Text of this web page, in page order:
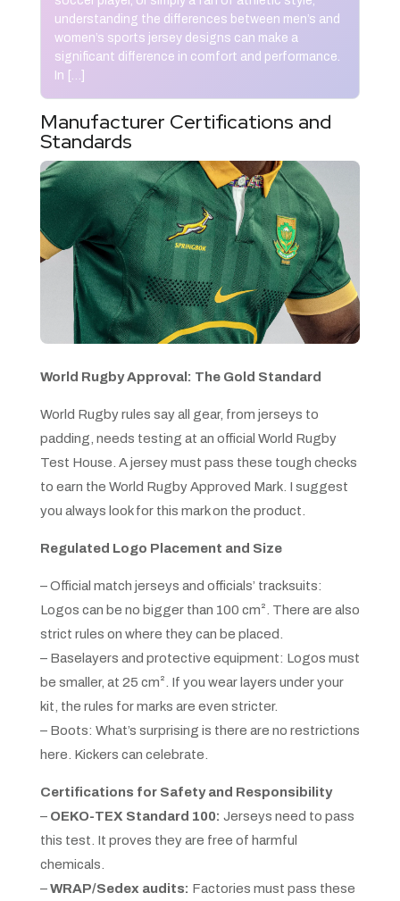
understanding the differences between men’s and
women’s sports jersey designs can make a
significant difference in comfort and performance.
In […]
Manufacturer Certifications and
Standards
World Rugby Approval: The Gold Standard
World Rugby rules say all gear, from jerseys to
padding, needs testing at an official World Rugby
Test House. A jersey must pass these tough checks
to earn the World Rugby Approved Mark. I suggest
you always look for this mark on the product.
Regulated Logo Placement and Size
– Official match jerseys and officials’ tracksuits:
Logos can be no bigger than 100 cm². There are also
strict rules on where they can be placed.
– Baselayers and protective equipment: Logos must
be smaller, at 25 cm². If you wear layers under your
kit, the rules for marks are even stricter.
– Boots: What’s surprising is there are no restrictions
here. Kickers can celebrate.
Certifications for Safety and Responsibility
– OEKO-TEX Standard 100: Jerseys need to pass
this test. It proves they are free of harmful
chemicals.
–WRAP/Sedex audits: Factories must pass these